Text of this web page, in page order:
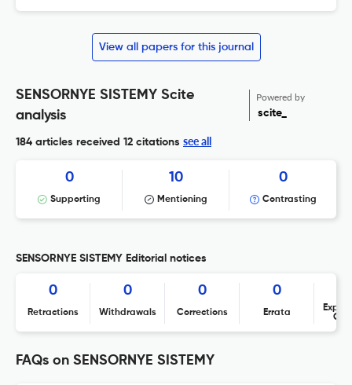
View all papers for this journal
SENSORNYE SISTEMY Scite
analysis
Powered by
scite_
184 articles received 12 citations see all
0
Supporting
10
Mentioning
0
Contrasting
SENSORNYE SISTEMY Editorial notices
0
Retractions
0
Withdrawals
0
Corrections
0
Errata
FAQs on SENSORNYE SISTEMY